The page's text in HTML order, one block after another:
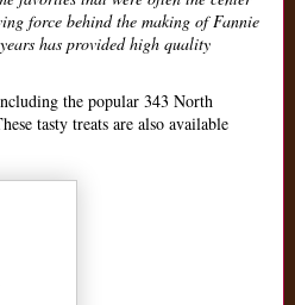
force behind the making of Fannie
has provided high quality
the popular 343 North
tasty treats are also available